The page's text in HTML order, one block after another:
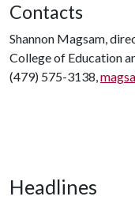
Contacts
Shannon Magsam,
College of Education
(479) 575-3138,
Headlines